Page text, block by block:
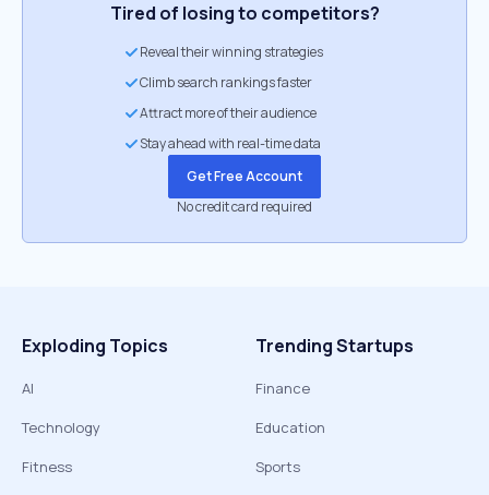
Tired of losing to competitors?
Reveal their winning strategies
Climb search rankings faster
Attract more of their audience
Stay ahead with real-time data
Get Free Account
No credit card required
Exploding Topics
AI
Technology
Fitness
Trending Startups
Finance
Education
Sports